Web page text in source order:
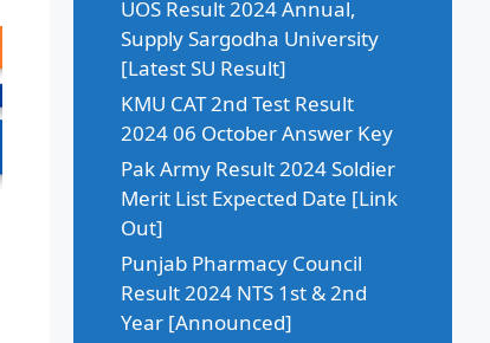
UOS Result 2024 Annual,
Supply Sargodha University
[Latest SU Result]
KMU CAT 2nd Test Result
2024 06 October Answer Key
Pak Army Result 2024 Soldier
Merit List Expected Date [Link
Out]
Punjab Pharmacy Council
Result 2024 NTS 1st & 2nd
Year [Announced]